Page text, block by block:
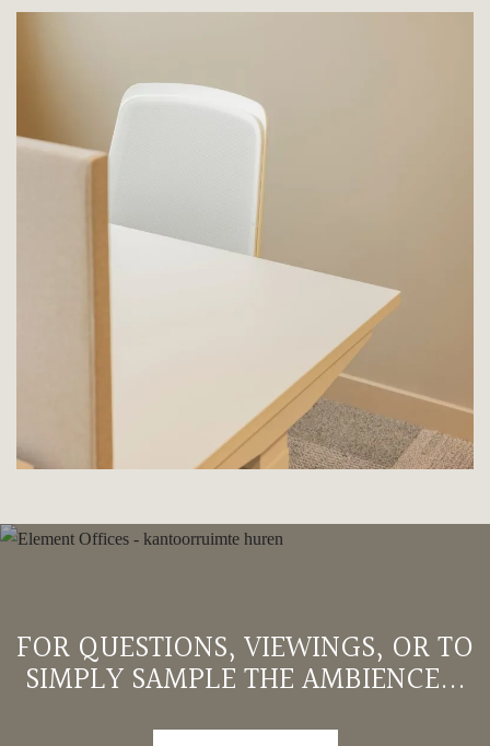
FOR QUESTIONS, VIEWINGS, OR TO
SIMPLY SAMPLE THE AMBIENCE...